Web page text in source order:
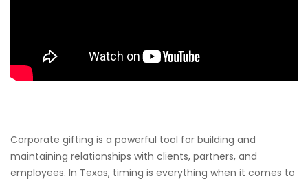
Corporate gifting is a powerful tool for building and
maintaining relationships with clients, partners, and
employees. In Texas, timing is everything when it comes to